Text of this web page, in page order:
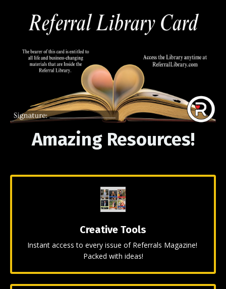
Amazing Resources!
Creative Tools
Instant access to every issue of Referrals Magazine!
Packed with ideas!